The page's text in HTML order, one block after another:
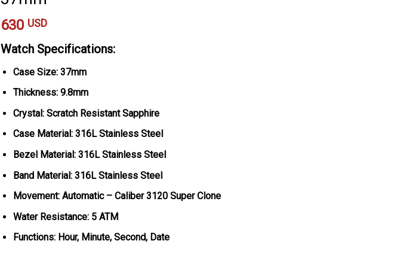
630 USD
Watch Specifications:
Case Size: 37mm
Thickness: 9.8mm
Crystal: Scratch Resistant Sapphire
Case Material: 316L Stainless Steel
Bezel Material: 316L Stainless Steel
Band Material: 316L Stainless Steel
Movement: Automatic – Caliber 3120 Super Clone
Water Resistance: 5 ATM
Functions: Hour, Minute, Second, Date